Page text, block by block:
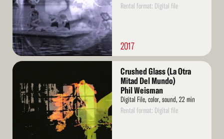
Rental format: Digital file
2017
Read
Crushed Glass (La Otra
Mitad Del Mundo)
Phil Weisman
Digital File, color, sound, 22 min
Rental format: Digital file